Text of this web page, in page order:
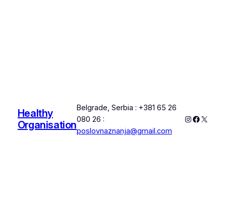
Healthy
Organisation
Belgrade, Serbia : +381 65 26
080 26 :
poslovnaznanja@gmail.com
Instagram
X